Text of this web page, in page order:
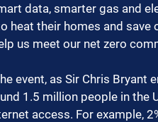
data, smarter gas and
heat their homes and save
us meet our net zero
event, as Sir Chris Bryant
1.5 million people in the
access. For example,